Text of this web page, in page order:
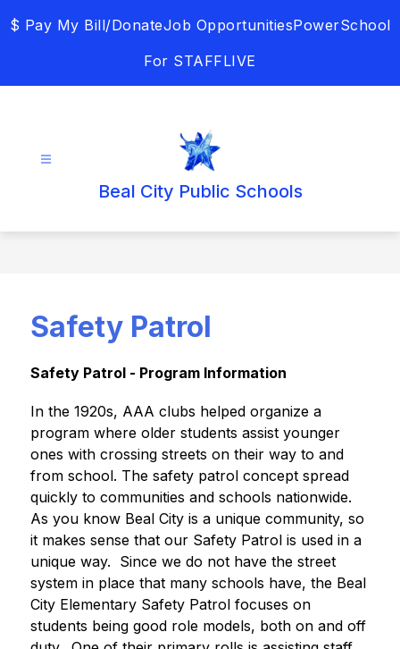
to$ Pay My Bill/DonateJob OpportunitiesPowerSchool
For STAFFLIVE
Beal City Public Schools
Safety Patrol
Safety Patrol - Program Information
In the 1920s, AAA clubs helped organize a
program where older students assist younger
ones with crossing streets on their way to and
from school. The safety patrol concept spread
quickly to communities and schools nationwide.
As you know Beal City is a unique community, so
it makes sense that our Safety Patrol is used in a
unique way.  Since we do not have the street
system in place that many schools have, the Beal
City Elementary Safety Patrol focuses on
students being good role models, both on and off